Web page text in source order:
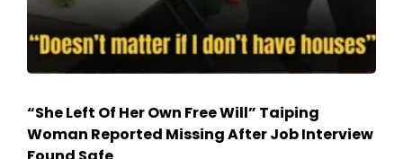
“She Left Of Her Own Free Will” Taiping
Woman Reported Missing After Job Interview